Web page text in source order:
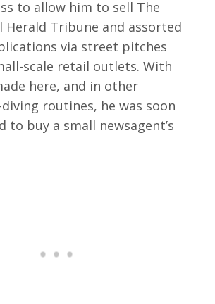
to allow him to sell The
Herald Tribune and assorted
via street pitches
scale retail outlets. With
here, and in other
routines, he was soon
to buy a small newsagent’s